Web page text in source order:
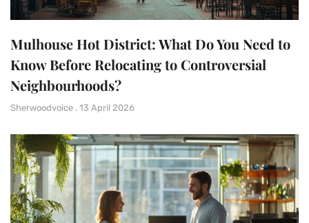
Mulhouse Hot District: What Do You Need to
Know Before Relocating to Controversial
Neighbourhoods?
Sherwoodvoice 13 April 2026